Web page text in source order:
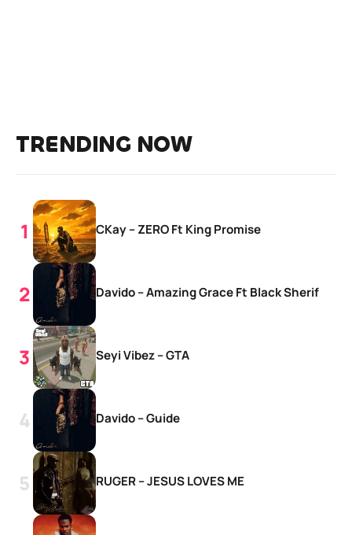
TRENDING NOW
CKay – ZERO Ft King Promise
Davido – Amazing Grace Ft Black Sherif
Seyi Vibez – GTA
Davido – Guide
RUGER – JESUS LOVES ME